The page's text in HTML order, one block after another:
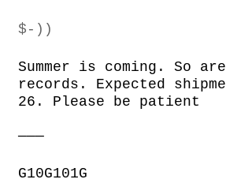
$-))
Summer is coming. So are
records. Expected
26. Please be patient
G10G101G